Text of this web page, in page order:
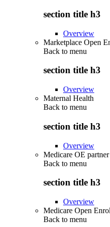
section title h3
Overview
Marketplace Open
Back to menu
section title h3
Overview
Maternal Health
Back to menu
section title h3
Overview
Medicare OE partner
Back to menu
section title h3
Overview
Medicare Open
Back to menu